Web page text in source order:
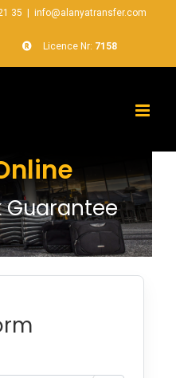
35 info@alanyatransfer.com
Licence Nr: 7158
Guarantee